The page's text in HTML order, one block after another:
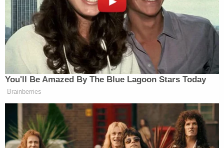
Other than the statement issued to theChronicle
Newsom has been silent. His most recent tweet from
Thursday evening urged his followers to take the
increase in the state’s Covid cases and
physically distance.
“Do not let your guard down,” tweeted Newsom.
You'll Be Amazed By The Blue Lagoon Stars Today
Brainberries